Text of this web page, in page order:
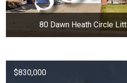
80 Dawn Heath Circle
$830,000